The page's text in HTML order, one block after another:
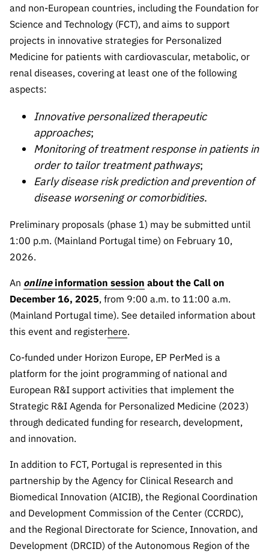
Expressio
ns of
Interest
FCCN,
FCT
Reporting
PRR
Support –
“Science
+ Digital”
“Science
+
and non-European countries, including the Foundation for
Science and Technology (FCT), and aims to support
projects in innovative strategies for Personalized
Medicine for patients with cardiovascular, metabolic, or
renal diseases, covering at least one of the following
aspects:
Innovative personalized therapeutic
approaches;
Monitoring of treatment response in patients in
order to tailor treatment pathways;
Early disease risk prediction and prevention of
disease worsening or comorbidities.
Preliminary proposals (phase 1) may be submitted until
1:00 p.m. (Mainland Portugal time) on February 10,
2026.
An onlineinformation session about the Call on
December 16, 2025, from 9:00 a.m. to 11:00 a.m.
(Mainland Portugal time). See detailed information about
this event and registerhere.
Co-funded under Horizon Europe, EP PerMed is a
platform for the joint programming of national and
European R&I support activities that implement the
Strategic R&I Agenda for Personalized Medicine (2023)
through dedicated funding for research, development,
and innovation.
In addition to FCT, Portugal is represented in this
partnership by the Agency for Clinical Research and
Biomedical Innovation (AICIB), the Regional Coordination
and Development Commission of the Center (CCRDC),
and the Regional Directorate for Science, Innovation, and
Development (DRCID) of the Autonomous Region of the